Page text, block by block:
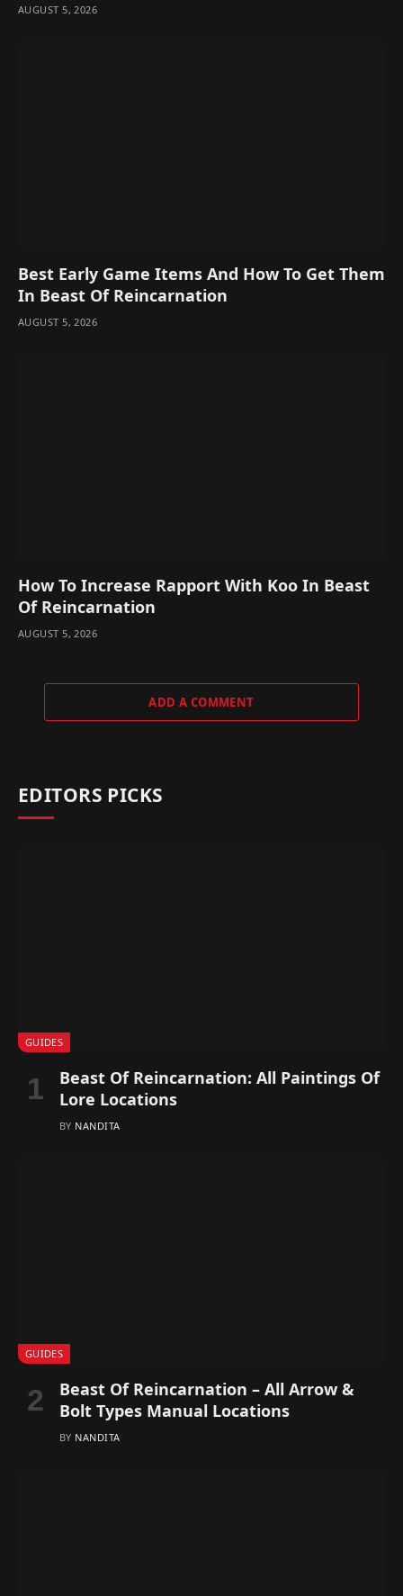
AUGUST 5, 2026
Best Early Game Items And How To Get Them
In Beast Of Reincarnation
AUGUST 5, 2026
How To Increase Rapport With Koo In Beast
Of Reincarnation
AUGUST 5, 2026
ADD A COMMENT
EDITORS PICKS
GUIDES
Beast Of Reincarnation: All Paintings Of
Lore Locations
BY NANDITA
GUIDES
Beast Of Reincarnation – All Arrow &
Bolt Types Manual Locations
BY NANDITA